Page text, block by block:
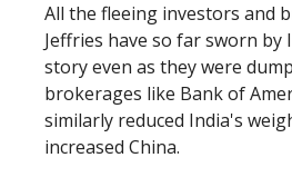
All the fleeing investors and
Jeffries have so far sworn by
story even as they were
brokerages like Bank of
similarly reduced India's
increased China.